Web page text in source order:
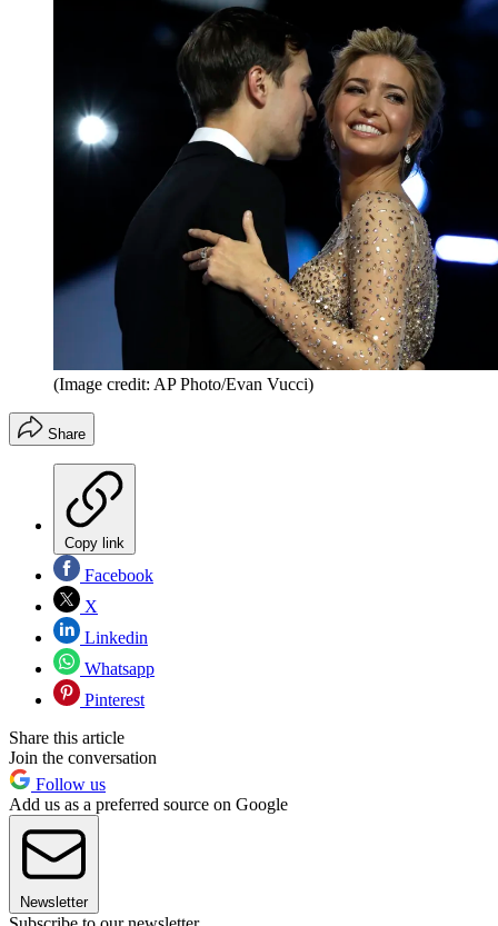
(Image credit: AP Photo/Evan Vucci)
Share
Copy link
Facebook
X
Linkedin
Whatsapp
Pinterest
Share this article
Join the conversation
Follow us
Add us as a preferred source on Google
Newsletter